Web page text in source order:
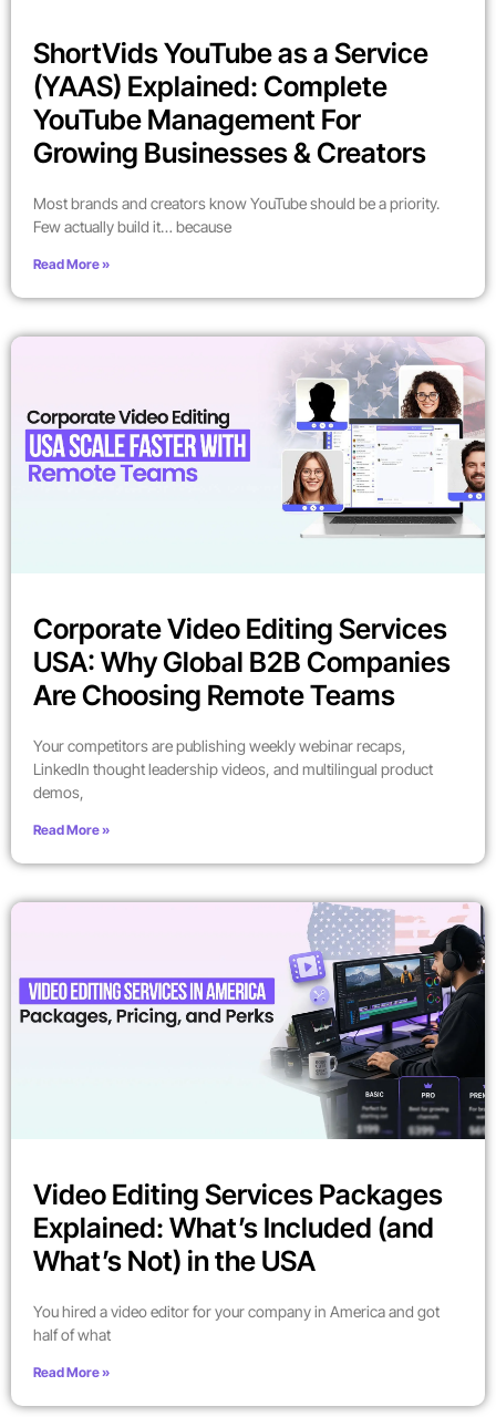
ShortVids YouTube as a Service
(YAAS) Explained: Complete
YouTube Management For
Growing Businesses & Creators
Most brands and creators know YouTube should be a priority.
Few actually build it… because
Read More »
Corporate Video Editing Services
USA: Why Global B2B Companies
Are Choosing Remote Teams
Your competitors are publishing weekly webinar recaps,
LinkedIn thought leadership videos, and multilingual product
demos,
Read More »
Video Editing Services Packages
Explained: What’s Included (and
What’s Not) in the USA
You hired a video editor for your company in America and got
half of what
Read More »